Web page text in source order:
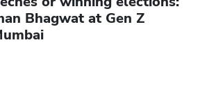
Bhagwat at Gen Z